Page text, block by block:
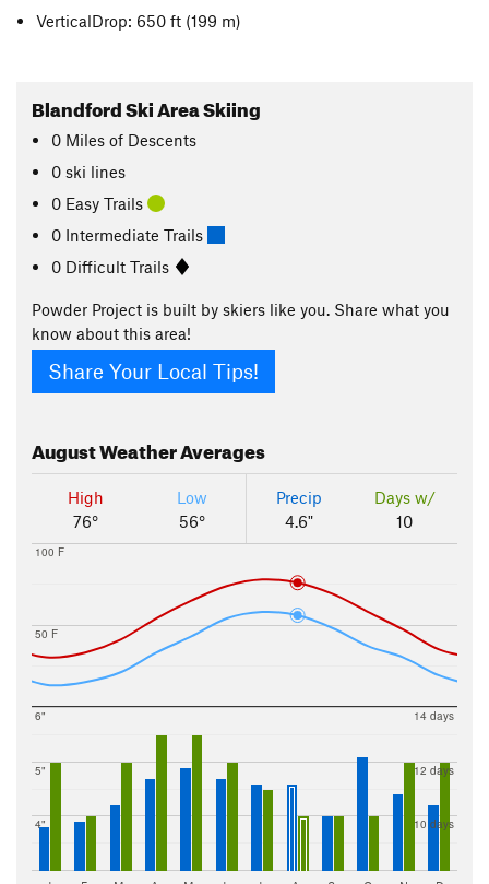
VerticalDrop: 650 ft (199 m)
Blandford Ski Area Skiing
0 Miles of Descents
0 ski lines
0 Easy Trails
0 Intermediate Trails
0 Difficult Trails
Powder Project is built by skiers like you. Share what you
know about this area!
Share Your Local Tips!
AugustWeather Averages
High
76°
Low
56°
Precip
4.6"
Days w/
10
50 F
100 F
4"
5"
6"
10 days
12 days
14 days